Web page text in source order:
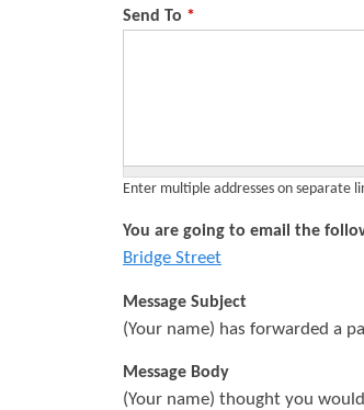
Send To *
Enter multiple addresses on separate
You are going to email the
Bridge Street
Message Subject
(Your name) has forwarded a
Message Body
(Your name) thought you